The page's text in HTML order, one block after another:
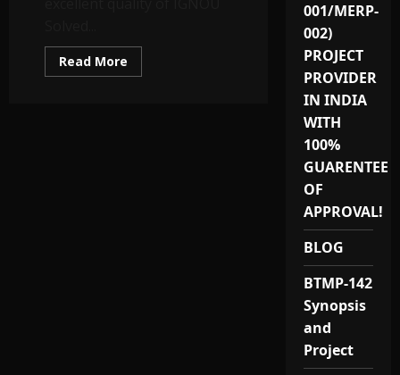
Read More
more
001/MERP-
002)
PROJECT
PROVIDER
IN INDIA
WITH
100%
GUARENTEE
OF
APPROVAL!
BLOG
BTMP-142
Synopsis
and
Project